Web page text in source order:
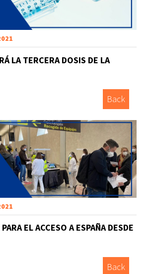
LA TERCERA DOSIS DE LA
Back
EL ACCESO A ESPAÑA DESDE
Back